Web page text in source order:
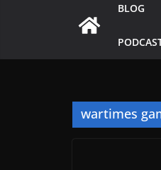
BLOG
wartimes